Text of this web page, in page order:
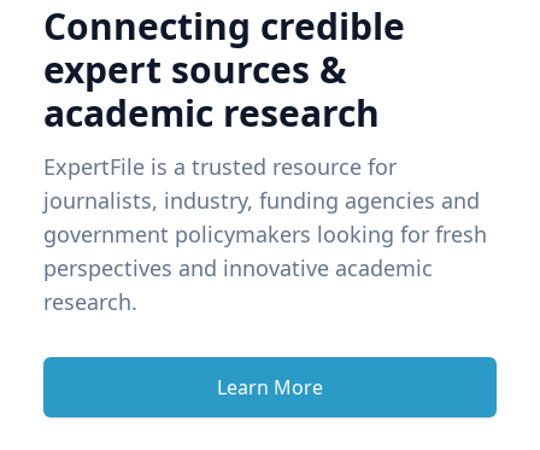
Connecting credible
expert sources &
academic research
ExpertFile is a trusted resource for
journalists, industry, funding agencies and
government policymakers looking for fresh
perspectives and innovative academic
research.
Learn More